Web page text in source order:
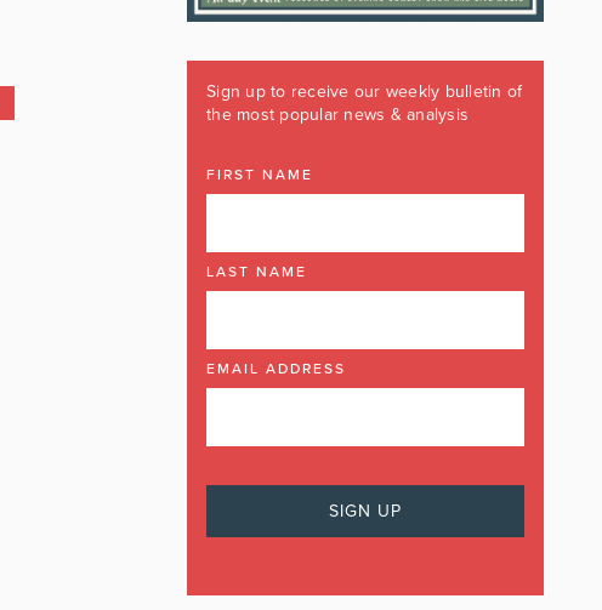
Sign up to receive our weekly bulletin of
the most popular news & analysis
FIRST NAME
LAST NAME
EMAIL ADDRESS